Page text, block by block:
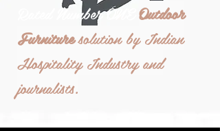
Rated Number ONE Outdoor
Furnituresolution by Indian
Hospitality Industry and
journalists.